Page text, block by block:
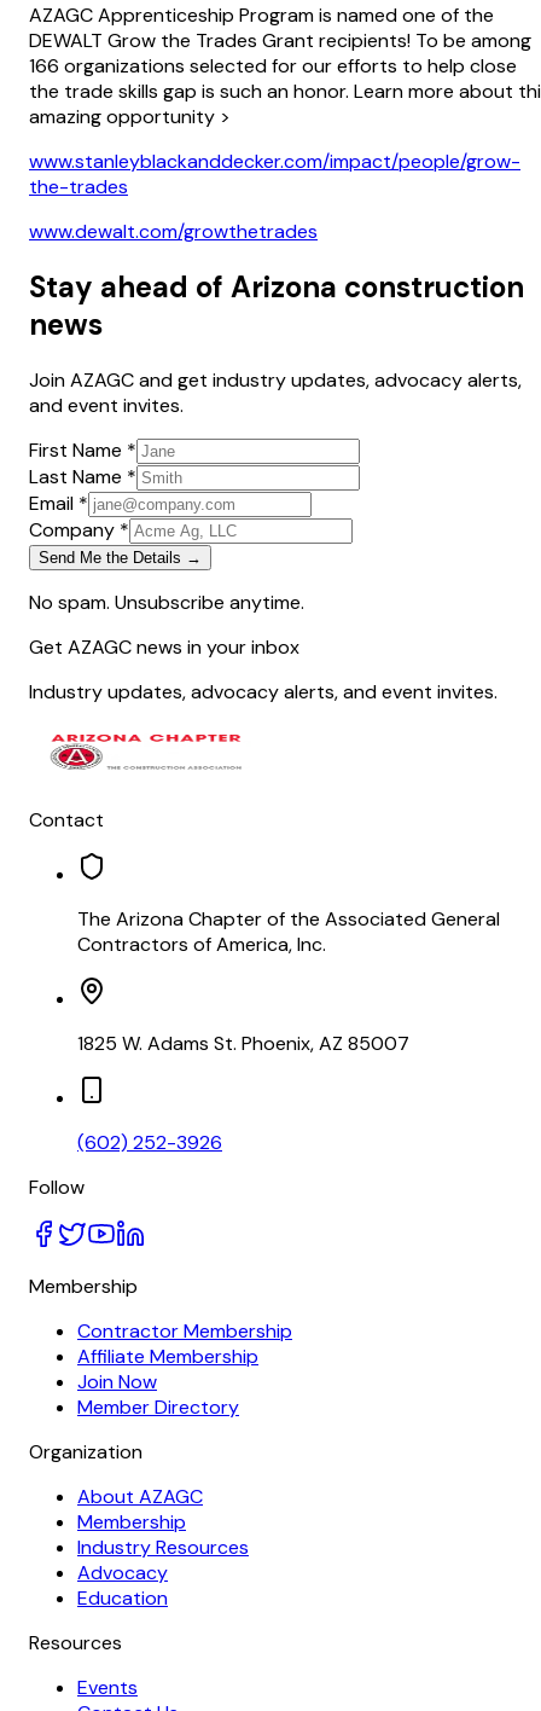
AZAGC Apprenticeship Program is named one of the
DEWALT Grow the Trades Grant recipients! To be among
166 organizations selected for our efforts to help close
the trade skills gap is such an honor. Learn more about
amazing opportunity >
www.stanleyblackanddecker.com/impact/people/grow-
the-trades
www.dewalt.com/growthetrades
Stay ahead of Arizona construction
news
Join AZAGC and get industry updates, advocacy alerts,
and event invites.
First Name *
Last Name *
Email *
Company *
Send Me the Details →
No spam. Unsubscribe anytime.
Get AZAGC news in your inbox
Industry updates, advocacy alerts, and event invites.
Contact
The Arizona Chapter of the Associated General
Contractors of America, Inc.
1825 W. Adams St. Phoenix, AZ 85007
(602) 252-3926
Follow
Membership
Contractor Membership
Affiliate Membership
Join Now
Member Directory
Organization
About AZAGC
Membership
Industry Resources
Advocacy
Education
Resources
Events